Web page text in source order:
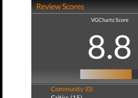
Review Scores
VGChartz Score
8.8
Community (0)